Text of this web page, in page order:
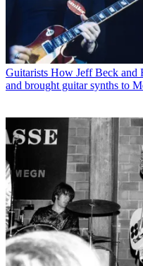
Guitarists How Jeff Beck and
and brought guitar synths to